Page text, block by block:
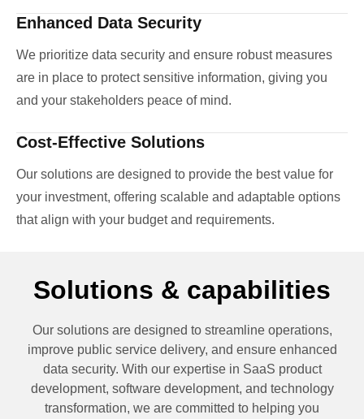
Enhanced Data Security
We prioritize data security and ensure robust measures
are in place to protect sensitive information, giving you
and your stakeholders peace of mind.
Cost-Effective Solutions
Our solutions are designed to provide the best value for
your investment, offering scalable and adaptable options
that align with your budget and requirements.
Solutions & capabilities
Our solutions are designed to streamline operations,
improve public service delivery, and ensure enhanced
data security. With our expertise in SaaS product
development, software development, and technology
transformation, we are committed to helping you